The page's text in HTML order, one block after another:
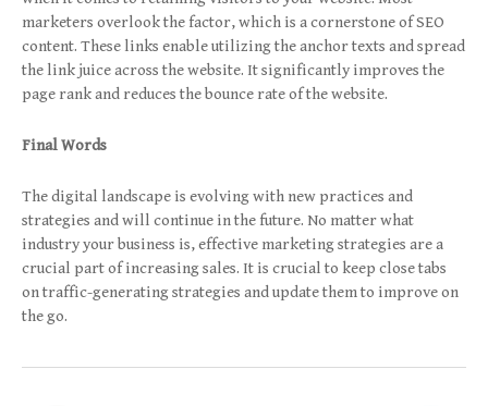
marketers overlook the factor, which is a cornerstone of SEO
content. These links enable utilizing the anchor texts and spread
the link juice across the website. It significantly improves the
page rank and reduces the bounce rate of the website.
Final Words
The digital landscape is evolving with new practices and
strategies and will continue in the future. No matter what
industry your business is, effective marketing strategies are a
crucial part of increasing sales. It is crucial to keep close tabs
on traffic-generating strategies and update them to improve on
the go.